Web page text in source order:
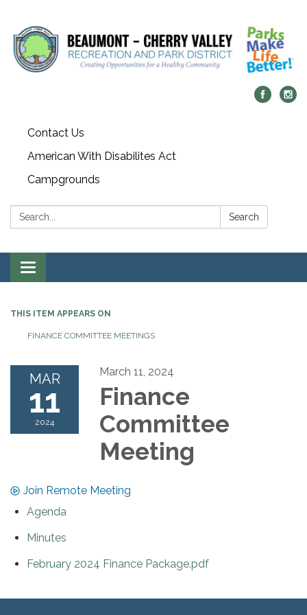
Contact Us
American With Disabilites Act
Campgrounds
Search: Search
Toggle
navigation
THIS ITEM APPEARS ON
FINANCE COMMITTEE MEETINGS
MAR
11
2024
March 11, 2024
Finance
Committee
Meeting
Join Remote Meeting
Agenda
Minutes
February 2024 Finance Package.pdf